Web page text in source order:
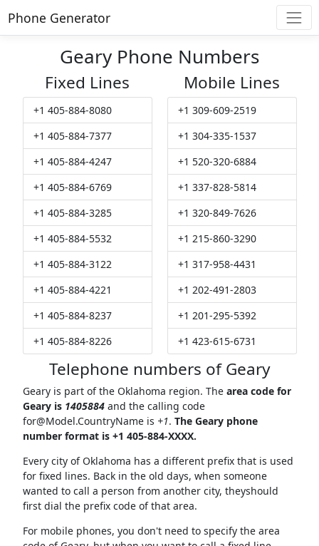
Phone Generator
Geary Phone Numbers
Fixed Lines
+1 405-884-8080
+1 405-884-7377
+1 405-884-4247
+1 405-884-6769
+1 405-884-3285
+1 405-884-5532
+1 405-884-3122
+1 405-884-4221
+1 405-884-8237
+1 405-884-8226
Mobile Lines
+1 309-609-2519
+1 304-335-1537
+1 520-320-6884
+1 337-828-5814
+1 320-849-7626
+1 215-860-3290
+1 317-958-4431
+1 202-491-2803
+1 201-295-5392
+1 423-615-6731
Telephone numbers of Geary
Geary is part of the Oklahoma region. The area code for
Geary is 1405884and the calling code
for@Model.CountryNameis +1. The Geary phone
number format is +1 405-884-XXXX.
Every city of Oklahoma has a different prefix that is used
for fixed lines. Back in the old days, when someone
wanted to call a person from another city, theyshould
first dial the prefix code of that area.
For mobile phones, you don't need to specify the area